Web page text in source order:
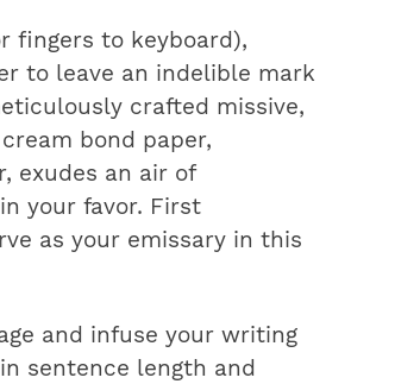
fingers to keyboard),
to leave an indelible mark
crafted missive,
bond paper,
exudes an air of
your favor. First
as your emissary in this
and infuse your writing
sentence length and